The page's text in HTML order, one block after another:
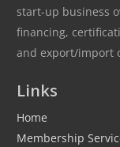
start-up business
financing,
and export/import
Links
Home
Membership